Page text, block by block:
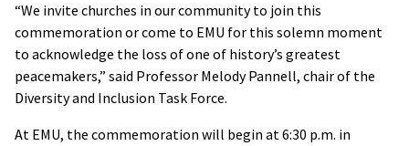
“We invite churches in our community to join this
commemoration or come to EMU for this solemn moment
to acknowledge the loss of one of history’s greatest
peacemakers,” said Professor Melody Pannell, chair of the
Diversity and Inclusion Task Force.
At EMU, the commemoration will begin at 6:30 p.m. in